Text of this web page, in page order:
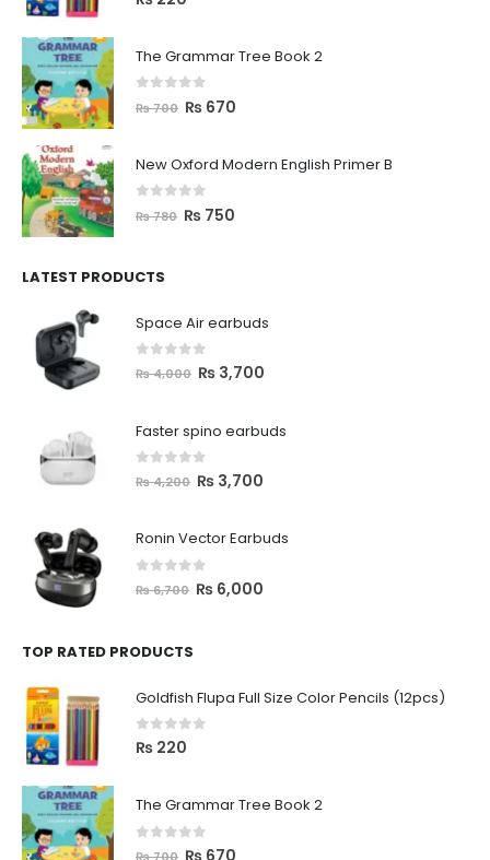
The Grammar Tree Book 2
out of 5
₨700 ₨ 670
New Oxford Modern English Primer B
out of 5
₨780 ₨ 750
LATEST PRODUCTS
Space Air earbuds
out of 5
₨4,000 ₨ 3,700
Faster spino earbuds
out of 5
₨4,200 ₨ 3,700
Ronin Vector Earbuds
out of 5
₨6,700 ₨ 6,000
TOP RATED PRODUCTS
Goldfish Flupa Full Size Color Pencils (12pcs)
0 out of 5
₨ 220
The Grammar Tree Book 2
out of 5
₨700 ₨ 670